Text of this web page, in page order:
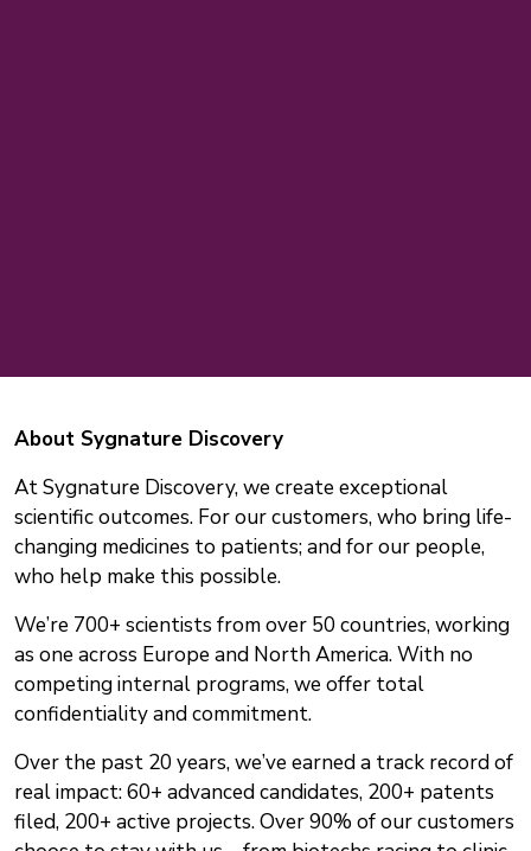
About Sygnature Discovery
At Sygnature Discovery, we create exceptional
scientific outcomes. For our customers, who bring life-
changing medicines to patients; and for our people,
who help make this possible.
We’re 700+ scientists from over 50 countries, working
as one across Europe and North America. With no
competing internal programs, we offer total
confidentiality and commitment.
Over the past 20 years, we’ve earned a track record of
real impact: 60+ advanced candidates, 200+ patents
filed, 200+ active projects. Over 90% of our customers